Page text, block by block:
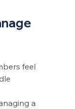
feel
a